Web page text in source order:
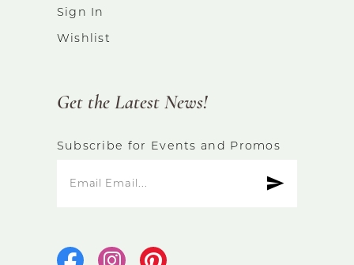
Sign In
Wishlist
Get the Latest News!
Subscribe for Events and Promos